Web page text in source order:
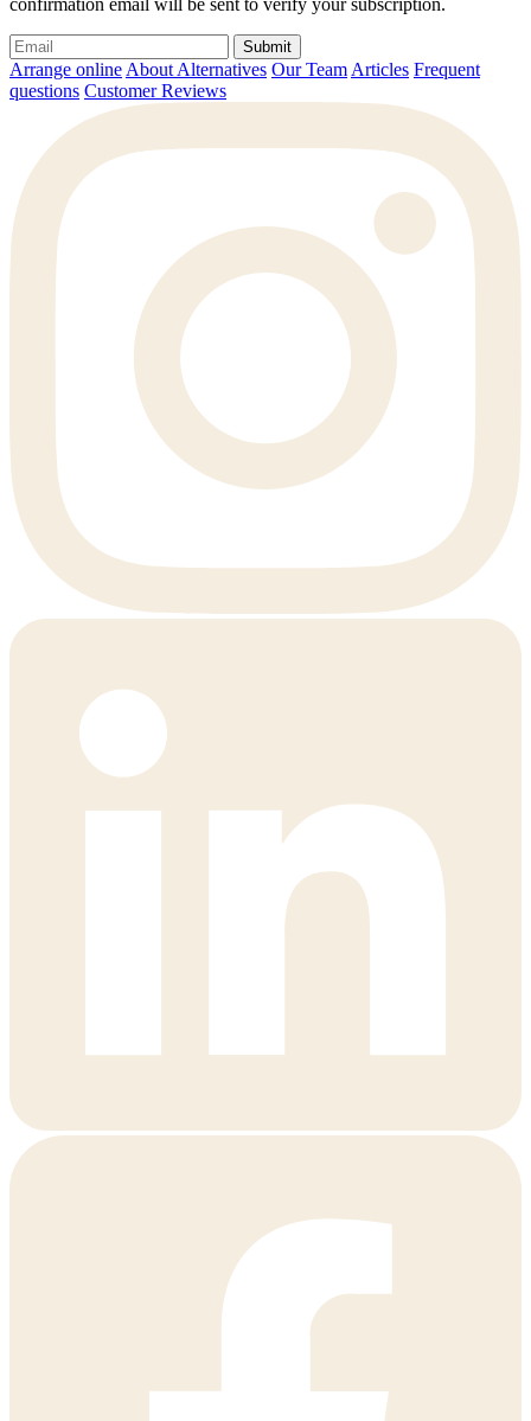
confirmation email will be sent to verify your subscription.
Submit
Arrange online About Alternatives Our Team Articles Frequent
questions Customer Reviews